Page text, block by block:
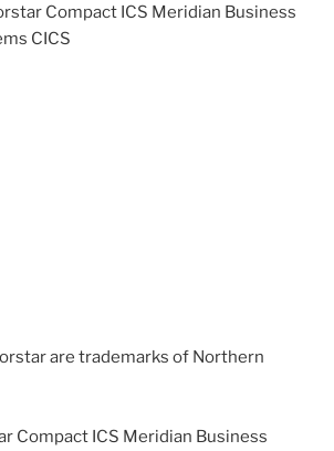
Compact ICS Meridian Business
CICS
are trademarks of Northern
Compact ICS Meridian Business